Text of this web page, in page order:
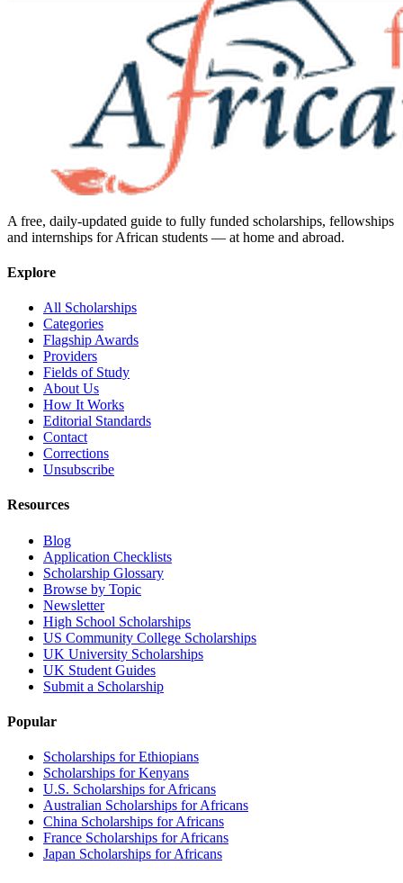
A free, daily-updated guide to fully funded scholarships, fellowships
and internships for African students — at home and abroad.
Explore
All Scholarships
Categories
Flagship Awards
Providers
Fields of Study
About Us
How It Works
Editorial Standards
Contact
Corrections
Unsubscribe
Resources
Blog
Application Checklists
Scholarship Glossary
Browse by Topic
Newsletter
High School Scholarships
US Community College Scholarships
UK University Scholarships
UK Student Guides
Submit a Scholarship
Popular
Scholarships for Ethiopians
Scholarships for Kenyans
U.S. Scholarships for Africans
Australian Scholarships for Africans
China Scholarships for Africans
France Scholarships for Africans
Japan Scholarships for Africans